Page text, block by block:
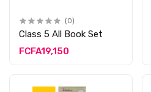
(0)
Class 5 All Book Set
FCFA19,150